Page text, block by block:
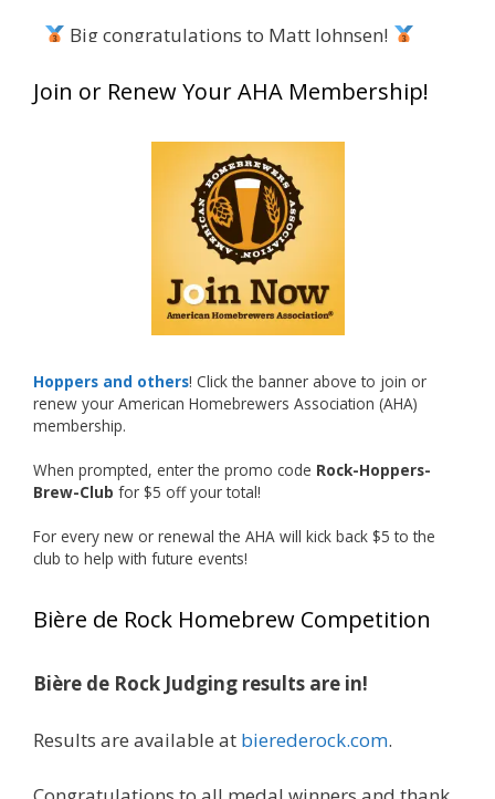
Big congratulations to Matt Johnsen!
at this year’s NHC—his first-ever NHC medal!
What an exciting milestone and a fantastic
accomplishment on the national stage. This is
just the beginning, and it’s great to see his
hard work and creativity in brewing getting
Welcome to the NHC medal club, Matt—well
Photo
View on Facebook · Share
Rock Hoppers Brew Club
1 month ago
Huge congratulations to Jim Allen!
Jim brought home the Gold in Belgian Ale this
gold medals in two straight years at the NHC!
A phenomenal run of consistency and
brewing excellence looks like. Proud to see Jim
Join or Renew Your AHA Membership!
Hoppers and others! Click the banner above to join or
renew your American Homebrewers Association (AHA)
membership.
When prompted, enter the promo code Rock-Hoppers-
Brew-Club for $5 off your total!
For every new or renewal the AHA will kick back $5 to the
club to help with future events!
Bière de Rock Homebrew Competition
Bière de Rock Judging results are in!
Results are available at bierederock.com.